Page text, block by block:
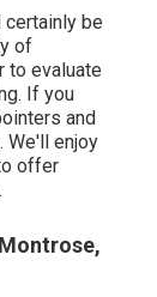
certainly be
of
to evaluate
If you
and
We'll enjoy
offer